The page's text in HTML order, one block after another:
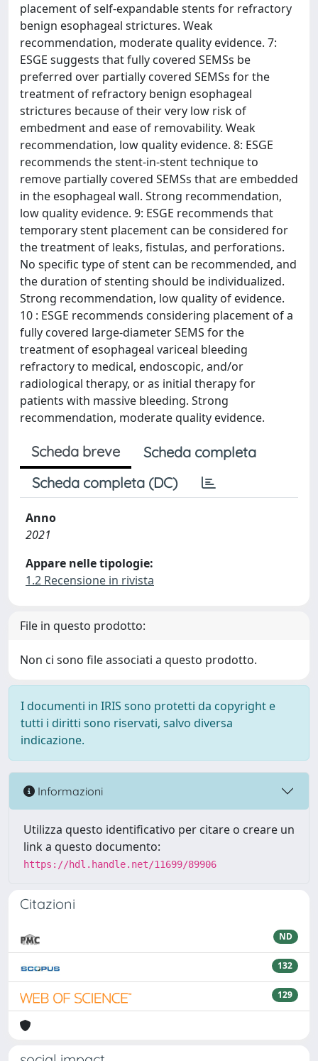
placement of self-expandable stents for refractory
benign esophageal strictures. Weak
recommendation, moderate quality evidence. 7:
ESGE suggests that fully covered SEMSs be
preferred over partially covered SEMSs for the
treatment of refractory benign esophageal
strictures because of their very low risk of
embedment and ease of removability. Weak
recommendation, low quality evidence. 8: ESGE
recommends the stent-in-stent technique to
remove partially covered SEMSs that are embedded
in the esophageal wall. Strong recommendation,
low quality evidence. 9: ESGE recommends that
temporary stent placement can be considered for
the treatment of leaks, fistulas, and perforations.
No specific type of stent can be recommended, and
the duration of stenting should be individualized.
Strong recommendation, low quality of evidence.
10 : ESGE recommends considering placement of a
fully covered large-diameter SEMS for the
treatment of esophageal variceal bleeding
refractory to medical, endoscopic, and/or
radiological therapy, or as initial therapy for
patients with massive bleeding. Strong
recommendation, moderate quality evidence.
Scheda breve
Scheda completa
Scheda completa (DC)
Anno
2021
Appare nelle tipologie:
1.2 Recensione in rivista
File in questo prodotto:
Non ci sono file associati a questo prodotto.
I documenti in IRIS sono protetti da copyright e
tutti i diritti sono riservati, salvo diversa
indicazione.
Informazioni
Utilizza questo identificativo per citare o creare un
link a questo documento:
https://hdl.handle.net/11699/89906
Citazioni
ND
132
129